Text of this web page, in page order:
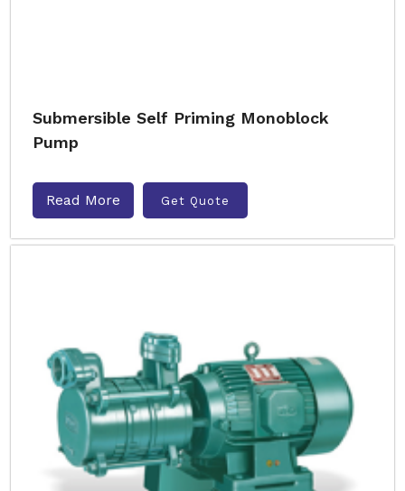
Submersible Self Priming Monoblock
Pump
Read More Get Quote